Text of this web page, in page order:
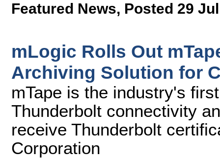
Featured News, Posted 29
mLogic Rolls Out
Archiving Solution for
mTape is the industry's
Thunderbolt connectivity
receive Thunderbolt
Corporation